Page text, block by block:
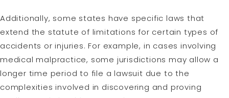
Additionally, some states have specific laws that
extend the statute of limitations for certain types of
accidents or injuries. For example, in cases involving
medical malpractice, some jurisdictions may allow a
longer time period to file a lawsuit due to the
complexities involved in discovering and proving